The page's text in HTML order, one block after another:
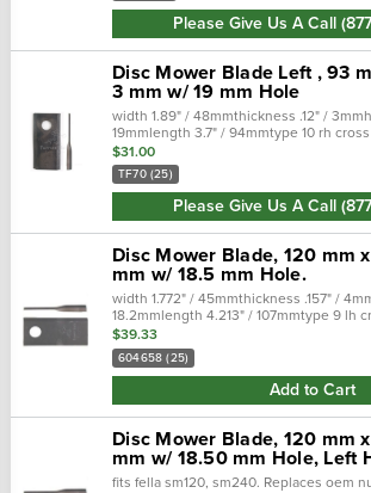
Please Give Us A Call
Disc Mower Blade Left , 93
3 mm w/ 19 mm Hole
width 1.89" / 48mmthickness .12" /
19mmlength 3.7" / 94mmtype 10 rh
replaces:kr1458681, zedcorztf70z,
following makes …
$31.00
TF70 (25)
Please Give Us A Call
Disc Mower Blade, 120 mm
mm w/ 18.5 mm Hole.
width 1.772" / 45mmthickness .157" /
18.2mmlength 4.213" / 107mmtype 9 lh
tiscocrossed from:700715576 tisco fits
and models: c…
$39.33
604658 (25)
Add to Cart
Disc Mower Blade, 120 mm
mm w/ 18.50 mm Hole, Left
fits fella sm120, sm240. Replaces oem